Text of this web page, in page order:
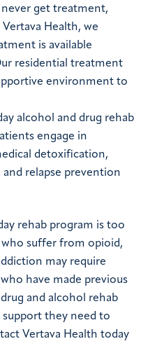
never get treatment,
Health, we
is available
residential treatment
environment to
engage in
detoxification,
relapse prevention
rehab program is too
suffer from opioid,
may require
have made previous
and alcohol rehab
they need to
Vertava Health today